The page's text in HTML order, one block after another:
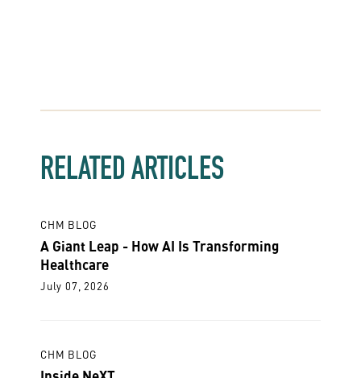
RELATED ARTICLES
CHM BLOG
A Giant Leap - How AI Is Transforming
Healthcare
July 07, 2026
CHM BLOG